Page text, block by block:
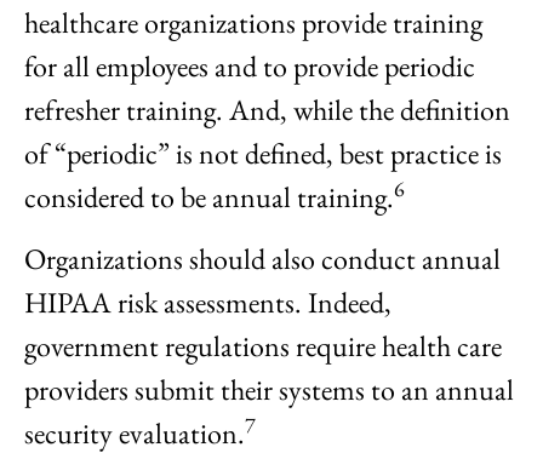
healthcare organizations provide training
for all employees and to provide periodic
refresher training. And, while the definition
of “periodic” is not defined, best practice is
considered to be annual training.6
Organizations should also conduct annual
HIPAA risk assessments. Indeed,
government regulations require health care
providers submit their systems to an annual
security evaluation.7